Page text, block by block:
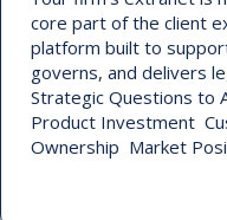
core part of the client
platform built to
governs, and delivers
Strategic Questions to
Product Investment
Ownership Market